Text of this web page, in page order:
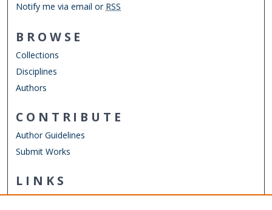
Notify me via email or RSS
BROWSE
Collections
Disciplines
Authors
CONTRIBUTE
Author Guidelines
Submit Works
LINKS
Department of Human Movement Studies & Special